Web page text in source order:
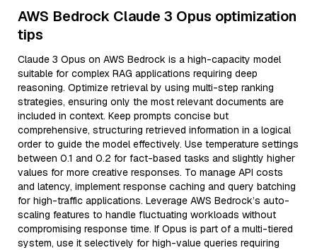
AWS Bedrock Claude 3 Opus optimization
tips
Claude 3 Opus on AWS Bedrock is a high-capacity model
suitable for complex RAG applications requiring deep
reasoning. Optimize retrieval by using multi-step ranking
strategies, ensuring only the most relevant documents are
included in context. Keep prompts concise but
comprehensive, structuring retrieved information in a logical
order to guide the model effectively. Use temperature settings
between 0.1 and 0.2 for fact-based tasks and slightly higher
values for more creative responses. To manage API costs
and latency, implement response caching and query batching
for high-traffic applications. Leverage AWS Bedrock’s auto-
scaling features to handle fluctuating workloads without
compromising response time. If Opus is part of a multi-tiered
system, use it selectively for high-value queries requiring